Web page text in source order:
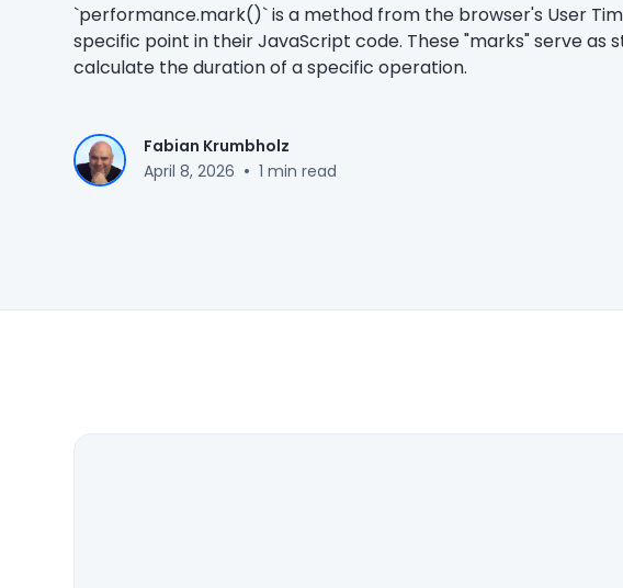
`performance.mark()` is a method from the browser's User
specific point in their JavaScript code. These "marks" serve
calculate the duration of a specific operation.
Fabian Krumbholz
April 8, 2026 • 1 min read